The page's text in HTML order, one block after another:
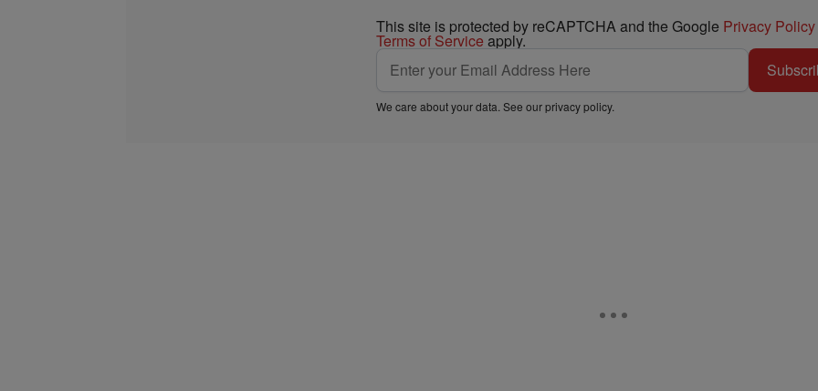
This site is protected by reCAPTCHA and the Google Privacy Policy
Terms of Service apply.
We care about your data. See ourprivacy policy.